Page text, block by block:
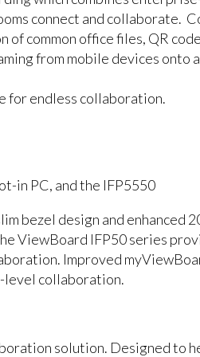
connect and collaborate.
common office files, QR
from mobile devices onto
for endless collaboration.
in PC, and the IFP5550
bezel design and enhanced
ViewBoard IFP50 series
Improved
level collaboration.
solution. Designed to